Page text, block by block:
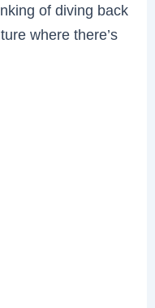
of diving back
where there’s